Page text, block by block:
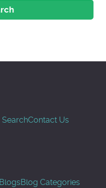
SearchContact Us
Blog Categories